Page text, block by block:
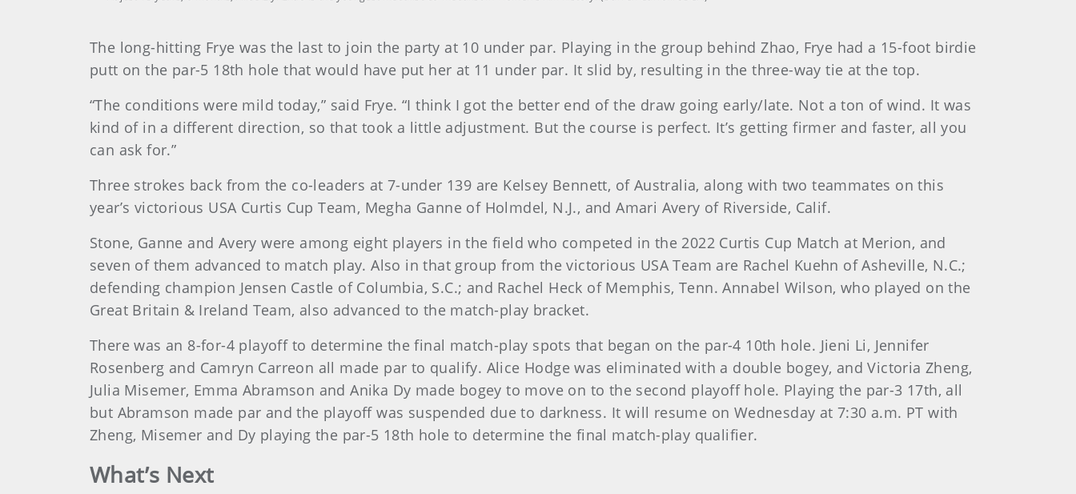
The long-hitting Frye was the last to join the party at 10 under par. Playing in the group behind Zhao, Frye had a 15-foot birdie
putt on the par-5 18th hole that would have put her at 11 under par. It slid by, resulting in the three-way tie at the top.
“The conditions were mild today,” said Frye. “I think I got the better end of the draw going early/late. Not a ton of wind. It was
kind of in a different direction, so that took a little adjustment. But the course is perfect. It’s getting firmer and faster, all you
can ask for.”
Three strokes back from the co-leaders at 7-under 139 are Kelsey Bennett, of Australia, along with two teammates on this
year’s victorious USA Curtis Cup Team, Megha Ganne of Holmdel, N.J., and Amari Avery of Riverside, Calif.
Stone, Ganne and Avery were among eight players in the field who competed in the 2022 Curtis Cup Match at Merion, and
seven of them advanced to match play. Also in that group from the victorious USA Team are Rachel Kuehn of Asheville, N.C.;
defending champion Jensen Castle of Columbia, S.C.; and Rachel Heck of Memphis, Tenn. Annabel Wilson, who played on the
Great Britain & Ireland Team, also advanced to the match-play bracket.
There was an 8-for-4 playoff to determine the final match-play spots that began on the par-4 10th hole. Jieni Li, Jennifer
Rosenberg and Camryn Carreon all made par to qualify. Alice Hodge was eliminated with a double bogey, and Victoria Zheng,
Julia Misemer, Emma Abramson and Anika Dy made bogey to move on to the second playoff hole. Playing the par-3 17th, all
but Abramson made par and the playoff was suspended due to darkness. It will resume on Wednesday at 7:30 a.m. PT with
Zheng, Misemer and Dy playing the par-5 18th hole to determine the final match-play qualifier.
What’s Next